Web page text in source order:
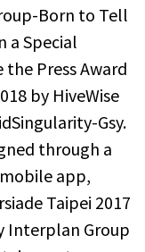
Born to Tell
a Special
Press Award
by HiveWise
Gsy.
through a
app,
Taipei 2017
Interplan Group